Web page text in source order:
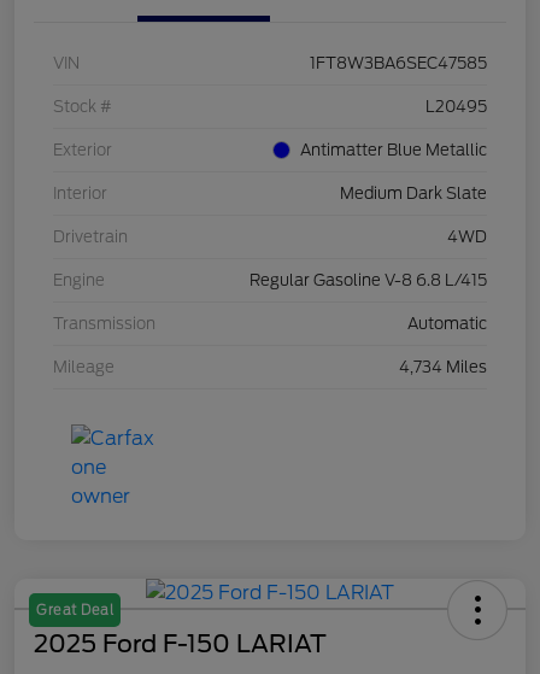
VIN 1FT8W3BA6SEC47585
Stock # L20495
Exterior Antimatter Blue Metallic
Interior Medium Dark Slate
Drivetrain 4WD
Engine Regular Gasoline V-8 6.8 L/415
Transmission Automatic
Mileage 4,734 Miles
Great Deal
2025 Ford F-150 LARIAT